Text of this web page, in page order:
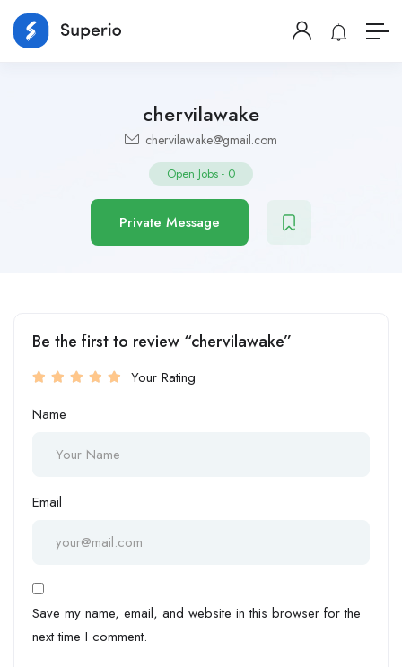
chervilawake
chervilawake@gmail.com
Open Jobs - 0
Private Message
Be the first to review “chervilawake”
Your Rating
Name
Email
Save my name, email, and website in this browser for the
next time I comment.